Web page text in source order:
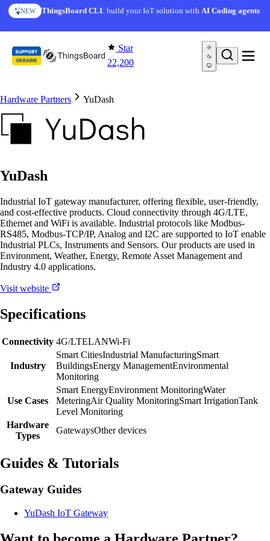
Skip to content
NEW ThingsBoard CLI: build your IoT solution withAI Coding agents
Star
22,200
Hardware Partners YuDash
YuDash
Industrial IoT gateway manufacturer, offering flexible, user-friendly,
and cost-effective products. Cloud connectivity through 4G/LTE,
Ethernet and WiFi is available. Industrial protocols like Modbus-
RS485, Modbus-TCP/IP, Analog and I2C are supported to IoT enable
Industrial PLCs, Instruments and Sensors. Our products are used in
Environment, Weather, Energy, Remote Asset Management and
Industry 4.0 applications.
Visit website
Specifications
Connectivity 4G/LTELANWi-Fi
Industry
Smart CitiesIndustrial ManufacturingSmart
BuildingsEnergy ManagementEnvironmental
Monitoring
Use Cases
Smart EnergyEnvironment MonitoringWater
MeteringAir Quality MonitoringSmart IrrigationTank
Level Monitoring
Hardware
Types
GatewaysOther devices
Guides & Tutorials
Gateway Guides
YuDash IoT Gateway